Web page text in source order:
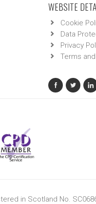
WEBSITE
Cookie
Data
Privacy
Terms
in Scotland No.